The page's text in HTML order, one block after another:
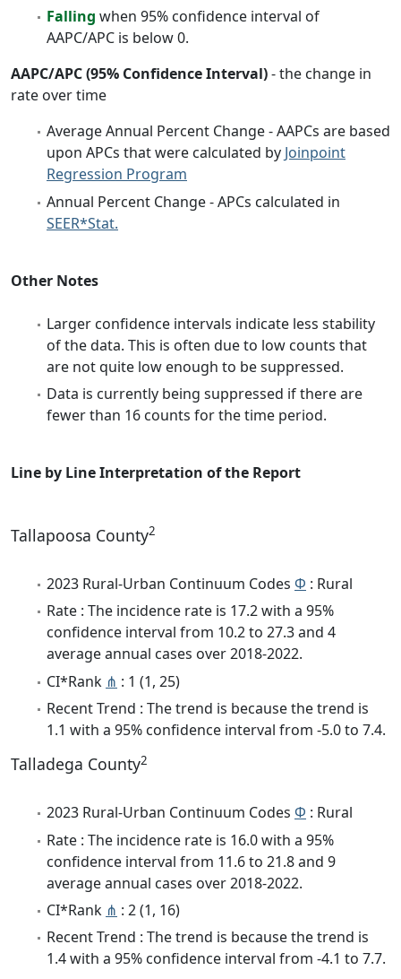
Falling when 95% confidence interval of
AAPC/APC is below 0.
AAPC/APC (95% Confidence Interval)- the change in
rate over time
Average Annual Percent Change - AAPCs are based
upon APCs that were calculated by Joinpoint
Regression Program
Annual Percent Change - APCs calculated in
SEER*Stat.
Other Notes
Larger confidence intervals indicate less stability
of the data. This is often due to low counts that
are not quite low enough to be suppressed.
Data is currently being suppressed if there are
fewer than 16 counts for the time period.
Line by Line Interpretation of the Report
Tallapoosa County2
2023 Rural-Urban Continuum Codes Φ : Rural
Rate : The incidence rate is 17.2 with a 95%
confidence interval from 10.2 to 27.3 and 4
average annual cases over 2018-2022.
CI*Rank ⋔ : 1 (1, 25)
Recent Trend : The trend is because the trend is
1.1 with a 95% confidence interval from -5.0 to 7.4.
Talladega County2
2023 Rural-Urban Continuum Codes Φ : Rural
Rate : The incidence rate is 16.0 with a 95%
confidence interval from 11.6 to 21.8 and 9
average annual cases over 2018-2022.
CI*Rank ⋔ : 2 (1, 16)
Recent Trend : The trend is because the trend is
1.4 with a 95% confidence interval from -4.1 to 7.7.